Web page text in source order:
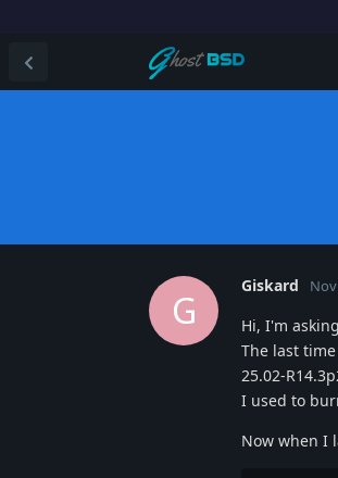
G
Giskard
Hi, I'm
The last
25.02-
I used to
Now when I